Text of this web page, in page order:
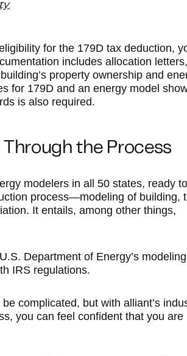
for the 179D tax deduction,
includes allocation letters,
property ownership and
for 179D and an energy model
is also required.
the Process
modelers in all 50 states, ready to
process—modeling of building,
It entails, among other things,
Department of Energy’s modeling
IRS regulations.
complicated, but with alliant’s
you can feel confident that you are